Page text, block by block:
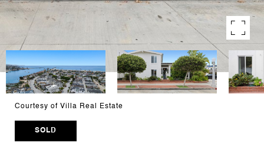
Courtesy of Villa Real Estate
SOLD